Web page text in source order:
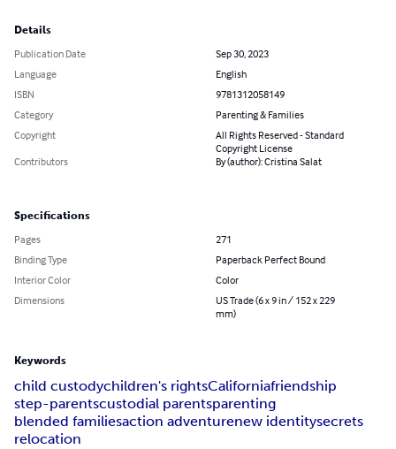
Details
Publication Date
Sep 30, 2023
Language
English
ISBN
9781312058149
Category
Parenting & Families
Copyright
All Rights Reserved - Standard
Copyright License
Contributors
By (author): Cristina Salat
Specifications
Pages
271
Binding Type
Paperback Perfect Bound
Interior Color
Color
Dimensions
US Trade (6 x 9 in / 152 x 229
mm)
Keywords
child custodychildren's rightsCaliforniafriendship
step-parentscustodial parentsparenting
blended familiesaction adventurenew identitysecrets
relocation